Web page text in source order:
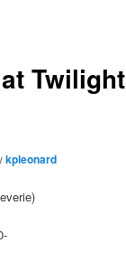
Twilight
kpleonard